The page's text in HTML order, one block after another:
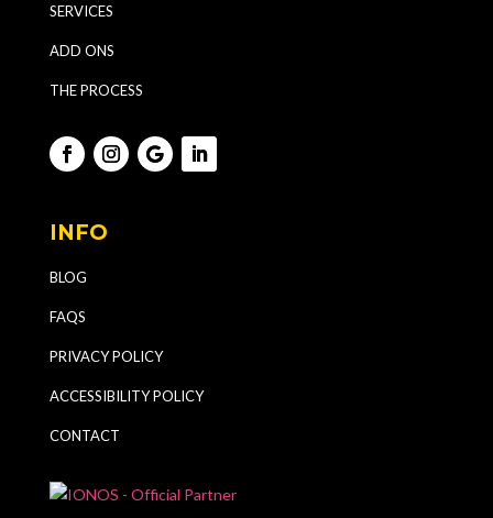
SERVICES
ADD ONS
THE PROCESS
INFO
BLOG
FAQS
PRIVACY POLICY
ACCESSIBILITY POLICY
CONTACT